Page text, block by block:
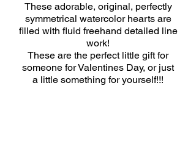
These adorable, original, perfectly
symmetrical watercolor hearts are
filled with fluid freehand detailed line
work!
These are the perfect little gift for
someone for Valentines Day, or just
a little something for yourself!!!